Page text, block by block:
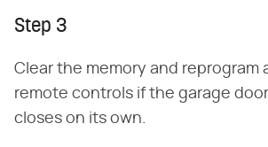
Step 3
Clear the memory and reprogram
remote controls if the garage
closes on its own.